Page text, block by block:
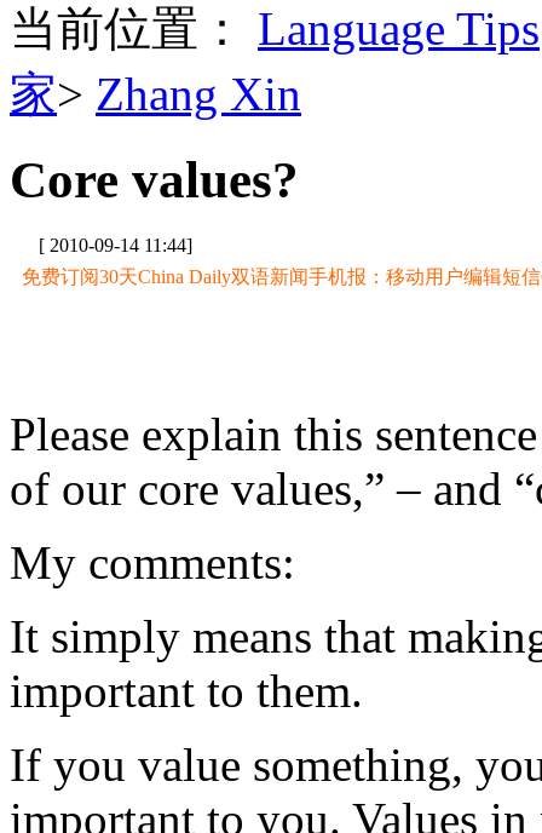
当前位置： Language Tips
家> Zhang Xin
Core values?
[ 2010-09-14 11:44]
免费订阅30天China Daily双语新闻手机报：移动用户编辑短信
Please explain this
of our core values,” – and
My comments:
It simply means that
important to them.
If you value something,
important to you. Values